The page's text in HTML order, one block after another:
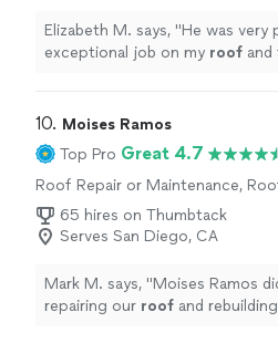
Elizabeth M. says, "He was very
exceptional job on my roof and
10. Moises Ramos
Top Pro Great 4.7
Roof Repair or Maintenance,
or Replacement
65 hires on Thumbtack
Serves San Diego, CA
Mark M. says, "Moises Ramos
repairing our roof and